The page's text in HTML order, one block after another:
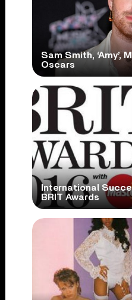
Sam Smith, ‘Amy’,
Oscars
International
BRIT Awards